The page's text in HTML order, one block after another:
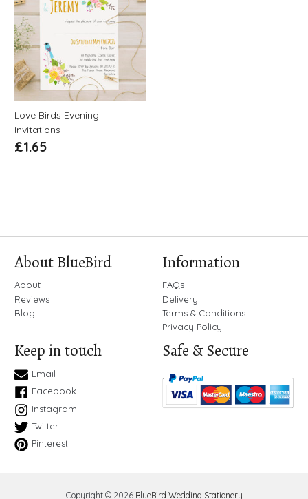
Love Birds Evening
Invitations
£1.65
About BlueBird
About
Reviews
Blog
Information
FAQs
Delivery
Terms & Conditions
Privacy Policy
Keep in touch
Email
Facebook
Instagram
Twitter
Pinterest
Safe & Secure
Copyright © 2026 BlueBird Wedding Stationery